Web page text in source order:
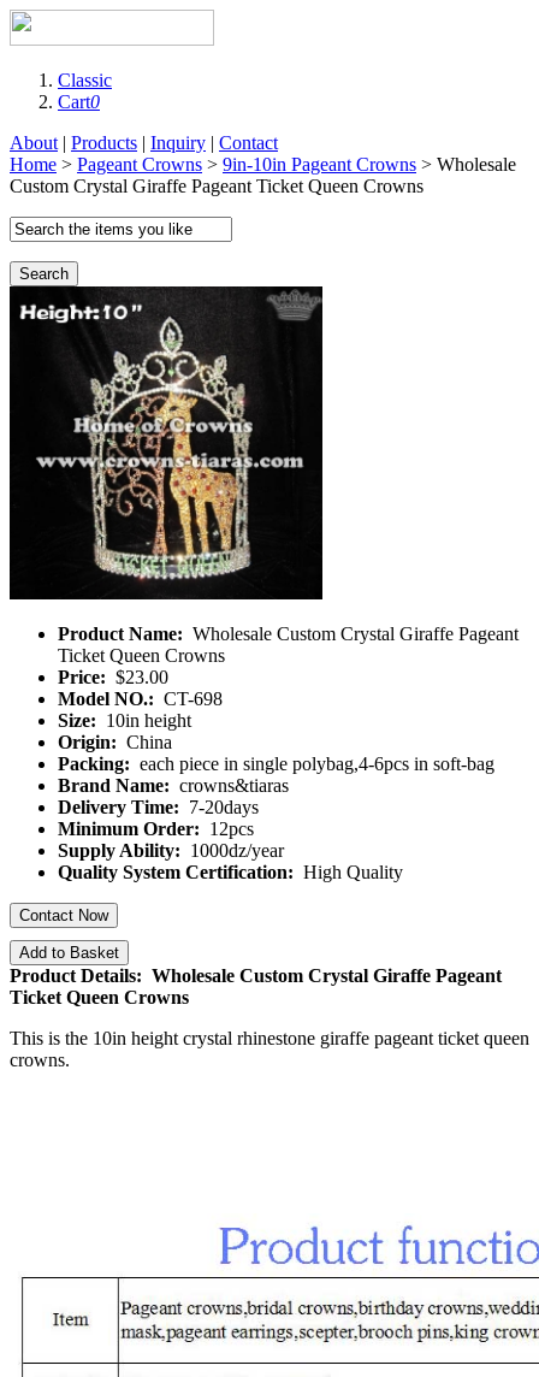
Classic
Cart0
About | Products | Inquiry | Contact
Home > Pageant Crowns > 9in-10in Pageant Crowns > Wholesale
Custom Crystal Giraffe Pageant Ticket Queen Crowns
Search
Product Name: Wholesale Custom Crystal Giraffe Pageant
Ticket Queen Crowns
Price: $23.00
Model NO.: CT-698
Size: 10in height
Origin: China
Packing: each piece in single polybag,4-6pcs in soft-bag
Brand Name: crowns&tiaras
Delivery Time: 7-20days
Minimum Order: 12pcs
Supply Ability: 1000dz/year
Quality System Certification: High Quality
Contact Now
Add to Basket
Product Details: Wholesale Custom Crystal Giraffe Pageant
Ticket Queen Crowns
This is the 10in height crystal rhinestone giraffe pageant ticket queen
crowns.